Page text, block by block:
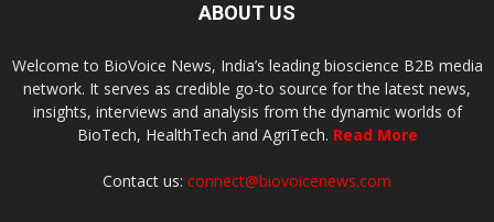
ABOUT US
Welcome to BioVoice News, India’s leading bioscience B2B media
network. It serves as credible go-to source for the latest news,
insights, interviews and analysis from the dynamic worlds of
BioTech, HealthTech and AgriTech. Read More
Contact us: connect@biovoicenews.com